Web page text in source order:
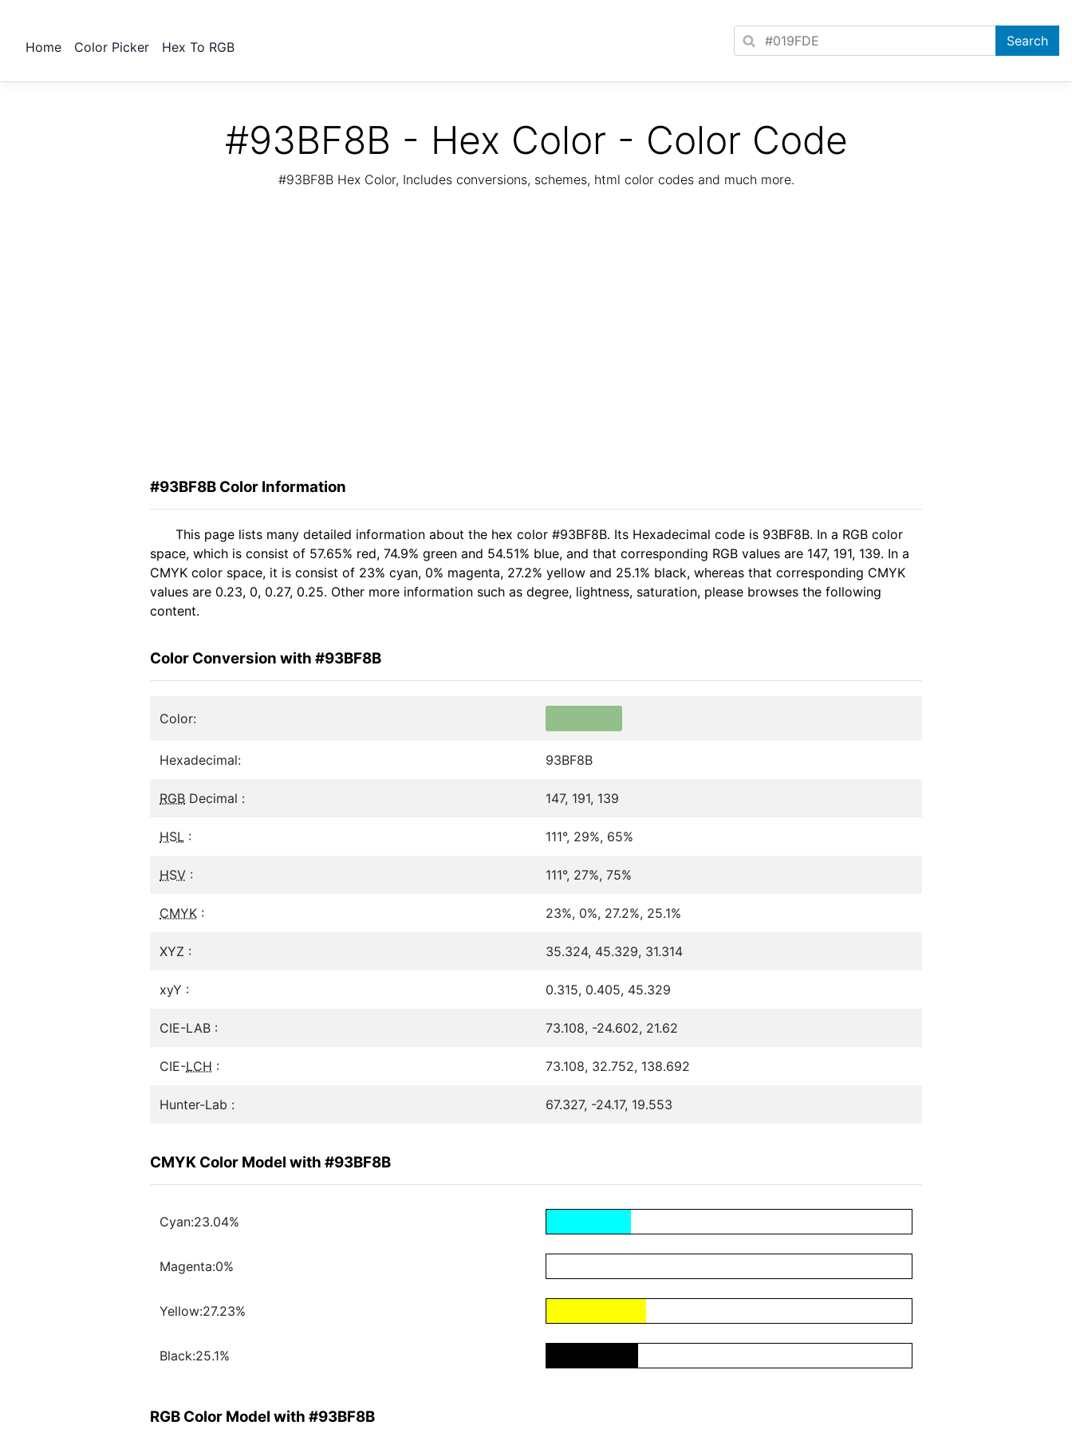
Home Color Picker Hex To RGB
#93BF8B - Hex Color - Color Code
#93BF8B Hex Color, Includes conversions, schemes, html color codes and much more.
#93BF8B Color Information
This page lists many detailed information about the hex color #93BF8B. Its Hexadecimal code is 93BF8B. In a RGB color
space, which is consist of 57.65% red, 74.9% green and 54.51% blue, and that corresponding RGB values are 147, 191, 139. In a
CMYK color space, it is consist of 23% cyan, 0% magenta, 27.2% yellow and 25.1% black, whereas that corresponding CMYK
values are 0.23, 0, 0.27, 0.25. Other more information such as degree, lightness, saturation, please browses the following
content.
Color Conversion with #93BF8B
Color:
Hexadecimal: 93BF8B
RGB Decimal : 147, 191, 139
HSL : 111°, 29%, 65%
HSV : 111°, 27%, 75%
CMYK : 23%, 0%, 27.2%, 25.1%
XYZ : 35.324, 45.329, 31.314
xyY : 0.315, 0.405, 45.329
CIE-LAB : 73.108, -24.602, 21.62
CIE-LCH : 73.108, 32.752, 138.692
Hunter-Lab : 67.327, -24.17, 19.553
CMYK Color Model with #93BF8B
Cyan:23.04%
Magenta:0%
Yellow:27.23%
Black:25.1%
RGB Color Model with #93BF8B